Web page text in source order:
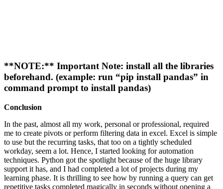
**NOTE:** Important Note: install all the libraries
beforehand. (example: run “pip install pandas” in
command prompt to install pandas)
Conclusion
In the past, almost all my work, personal or professional, required
me to create pivots or perform filtering data in excel. Excel is simple
to use but the recurring tasks, that too on a tightly scheduled
workday, seem a lot. Hence, I started looking for automation
techniques. Python got the spotlight because of the huge library
support it has, and I had completed a lot of projects during my
learning phase. It is thrilling to see how by running a query can get
repetitive tasks completed magically in seconds without opening a